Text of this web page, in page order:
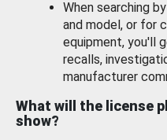
When searching
and model, or for
equipment, you'll
recalls,
manufacturer
What will the license
show?